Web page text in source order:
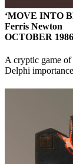
‘MOVE INTO
Ferris Newton
OCTOBER
A cryptic game
Delphi